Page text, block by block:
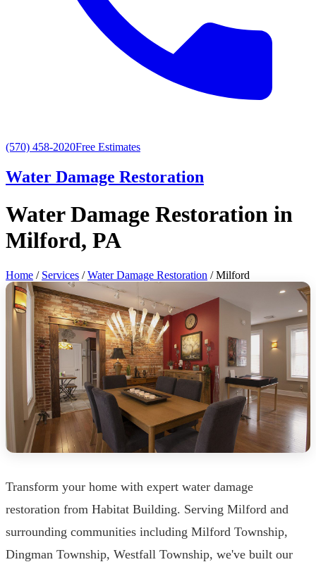
(570) 458-2020Free Estimates
Water Damage Restoration
Water Damage Restoration in
Milford, PA
Home / Services /Water Damage Restoration / Milford
Transform your home with expert water damage
restoration from Habitat Building. Serving Milford and
surrounding communities including Milford Township,
Dingman Township, Westfall Township, we've built our